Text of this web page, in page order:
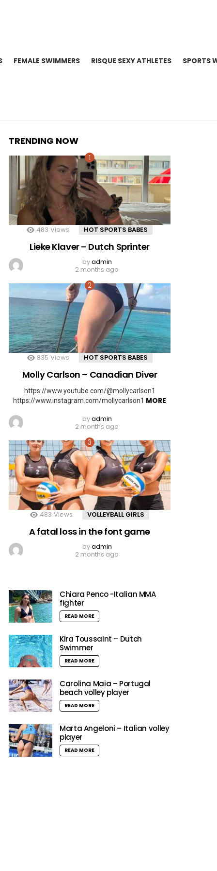
FEMALE SWIMMERS RISQUE SEXY ATHLETES SPORTS
TRENDING NOW
483 Views HOT SPORTS BABES
Lieke Klaver – Dutch Sprinter
byadmin
2 months ago
835 Views HOT SPORTS BABES
Molly Carlson – Canadian Diver
https://www.youtube.com/@mollycarlson1
https://www.instagram.com/mollycarlson1 MORE
byadmin
2 months ago
483 Views VOLLEYBALL GIRLS
A fatal loss in the font game
byadmin
2 months ago
Chiara Penco -Italian MMA
fighter
READ MORE
Kira Toussaint – Dutch
Swimmer
READ MORE
Carolina Maia – Portugal
beach volley player
READ MORE
Marta Angeloni – Italian volley
player
READ MORE